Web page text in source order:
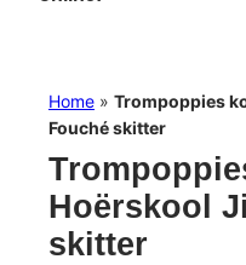
Home » Trompoppies
Fouché skitter
Hoërskool
skitter